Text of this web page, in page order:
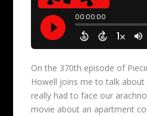
On the 370th episode of
Howell joins me to talk
really had to face our
movie about an apartment